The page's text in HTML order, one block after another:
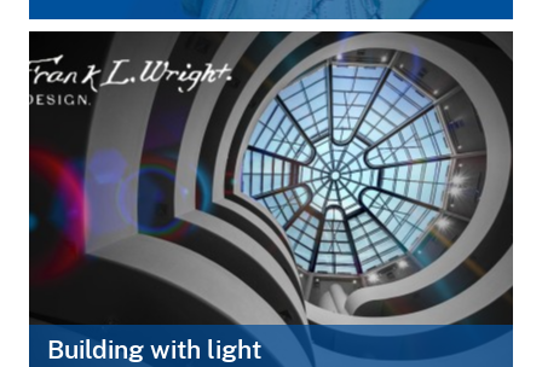
Building with light